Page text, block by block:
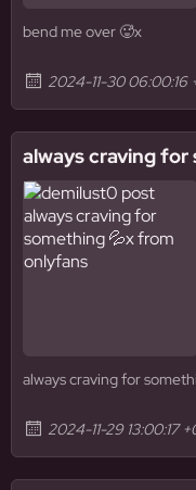
bend me over 🥵x
2024-11-30 06:00:16
always craving
always craving for
2024-11-29 13:00:17